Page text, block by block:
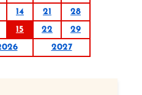
14 21
28
15 22
29
2027